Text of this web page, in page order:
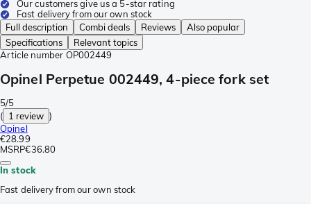
Our customers give us a 5-star rating
Fast delivery from our own stock
Full description
Combi deals Reviews
Also popular
Specifications
Relevant topics
Article number OP002449
Opinel Perpetue 002449, 4-piece fork set
5/5
( 1 review )
Opinel
€28.99
MSRP€36.80
In stock
Fast delivery from our own stock